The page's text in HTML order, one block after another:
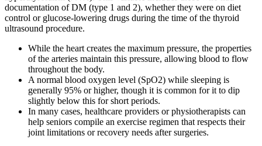
documentation of DM (type 1 and 2), whether they were on diet
control or glucose-lowering drugs during the time of the thyroid
ultrasound procedure.
While the heart creates the maximum pressure, the properties
of the arteries maintain this pressure, allowing blood to flow
throughout the body.
A normal blood oxygen level (SpO2) while sleeping is
generally 95% or higher, though it is common for it to dip
slightly below this for short periods.
In many cases, healthcare providers or physiotherapists can
help seniors compile an exercise regimen that respects their
joint limitations or recovery needs after surgeries.